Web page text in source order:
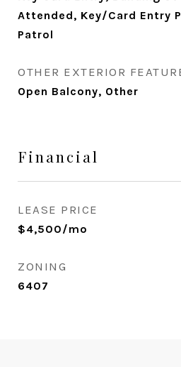
Attended, Key/Card Entry
Patrol
OTHER EXTERIOR
Open Balcony, Other
Financial
LEASE PRICE
$4,500/mo
ZONING
6407